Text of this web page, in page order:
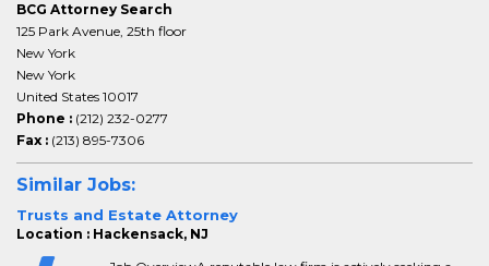
BCG Attorney Search
125 Park Avenue, 25th floor
New York
New York
United States 10017
Phone : (212) 232-0277
Fax : (213) 895-7306
Similar Jobs:
Trusts and Estate Attorney
Location : Hackensack, NJ